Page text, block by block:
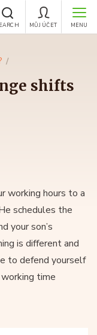
MENU
MŮJ ÚČET
shifts
working hours to a
schedules the
your son’s
is different and
to defend yourself
time